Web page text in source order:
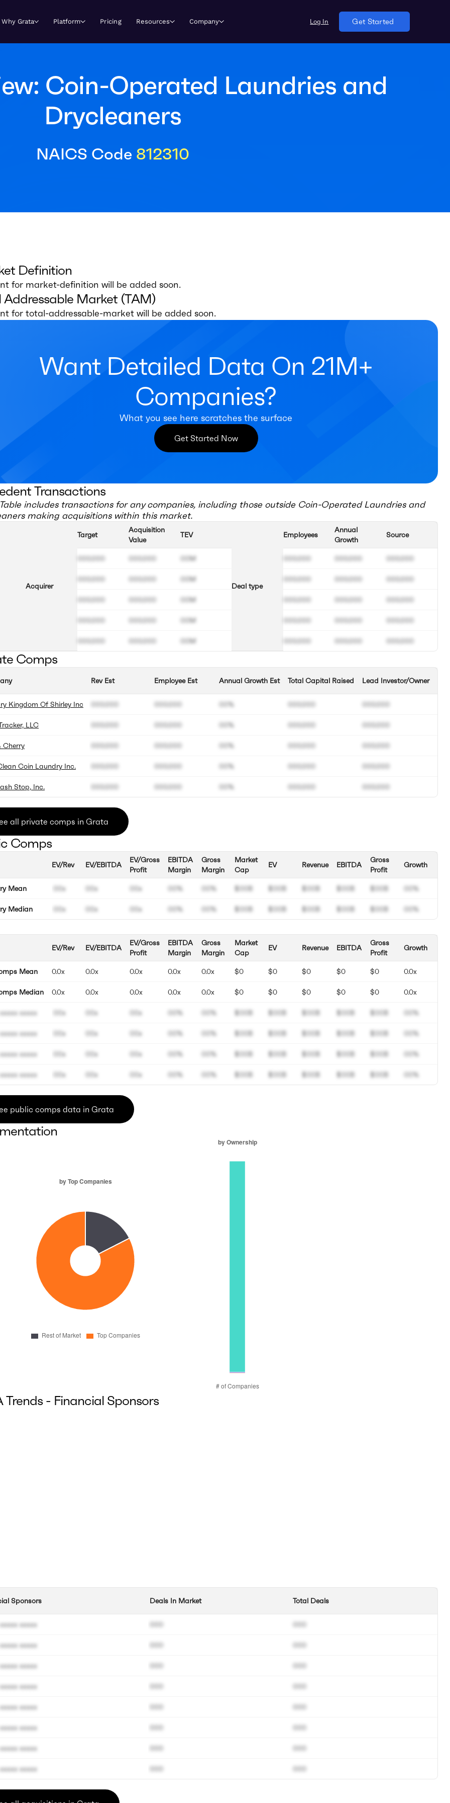
Why Grata Platform Pricing Resources Company Log In Get Started
Coin-Operated Laundries and
Drycleaners
NAICS Code 812310
Definition
for market-definition will be added soon.
Addressable Market (TAM)
for total-addressable-market will be added soon.
Want Detailed Data On 21M+
Companies?
What you see here scratches the surface
Get Started Now
Transactions
includes transactions for any companies, including those outside Coin-Operated Laundries and
making acquisitions within this market.
Acquirer
Target
000.000
000.000
000.000
000.000
000.000
Acquisition
Value
000.000
000.000
000.000
000.000
000.000
TEV
00M
00M
00M
00M
00M
Deal type
Employees
000.000
000.000
000.000
000.000
000.000
Annual
Growth
000.000
000.000
000.000
000.000
000.000
Source
000.000
000.000
000.000
000.000
000.000
Comps
Kingdom Of Shirley Inc
LLC
Cherry
Coin Laundry Inc.
Stop, Inc.
Rev Est
000.000
000.000
000.000
000.000
000.000
Employee Est
000.000
000.000
000.000
000.000
000.000
Annual Growth Est
00%
00%
00%
00%
00%
Total Capital Raised
000.000
000.000
000.000
000.000
000.000
Lead Investor/Owner
000.000
000.000
000.000
000.000
000.000
all private comps in Grata
Comps
Mean
Median
EV/Rev
00x
00x
EV/EBITDA
00x
00x
EV/Gross
Profit
00x
00x
EBITDA
Margin
00%
00%
Gross
Margin
00%
00%
Market
Cap
$00B
$00B
EV
$00B
$00B
Revenue
$00B
$00B
EBITDA
$00B
$00B
Gross
Profit
$00B
$00B
Growth
00%
00%
Mean
Median
xxxxx
xxxxx
xxxxx
xxxxx
EV/Rev
0.0x
0.0x
00x
00x
00x
00x
EV/EBITDA
0.0x
0.0x
00x
00x
00x
00x
EV/Gross
Profit
0.0x
0.0x
00x
00x
00x
00x
EBITDA
Margin
0.0x
0.0x
00%
00%
00%
00%
Gross
Margin
0.0x
0.0x
00%
00%
00%
00%
Market
Cap
$0
$0
$00B
$00B
$00B
$00B
EV
$0
$0
$00B
$00B
$00B
$00B
Revenue
$0
$0
$00B
$00B
$00B
$00B
EBITDA
$0
$0
$00B
$00B
$00B
$00B
Gross
Profit
$0
$0
$00B
$00B
$00B
$00B
Growth
0.0x
0.0x
00%
00%
00%
00%
public comps data in Grata
Trends - Financial Sponsors
Sponsors
xxxxx
xxxxx
xxxxx
xxxxx
xxxxx
xxxxx
xxxxx
xxxxx
Deals In Market
000
000
000
000
000
000
000
000
Total Deals
000
000
000
000
000
000
000
000